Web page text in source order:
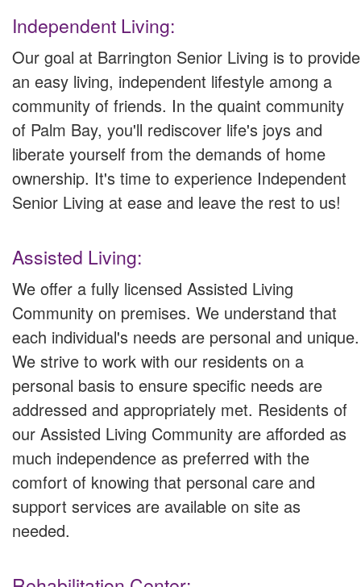
Independent Living:
Our goal at Barrington Senior Living is to provide
an easy living, independent lifestyle among a
community of friends. In the quaint community
of Palm Bay, you'll rediscover life's joys and
liberate yourself from the demands of home
ownership. It's time to experience Independent
Senior Living at ease and leave the rest to us!
Assisted Living:
We offer a fully licensed Assisted Living
Community on premises. We understand that
each individual's needs are personal and unique.
We strive to work with our residents on a
personal basis to ensure specific needs are
addressed and appropriately met. Residents of
our Assisted Living Community are afforded as
much independence as preferred with the
comfort of knowing that personal care and
support services are available on site as
needed.